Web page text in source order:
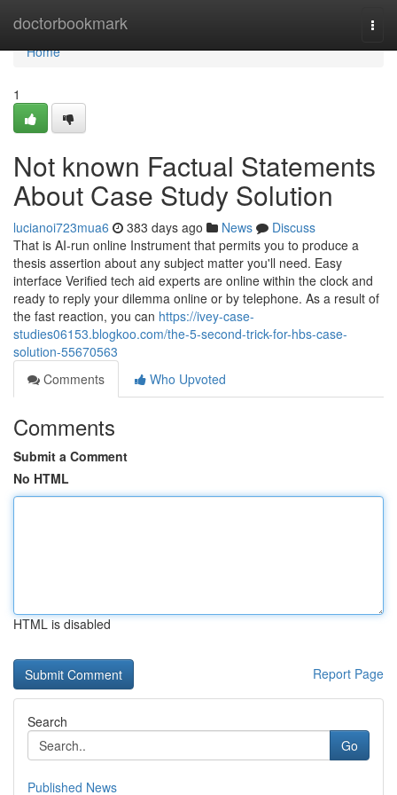
doctorbookmark
Home
Home
1
Not known Factual Statements
About Case Study Solution
lucianoi723mua6 383 days ago News
Discuss
That is AI-run online Instrument that permits you to produce a
thesis assertion about any subject matter you'll need. Easy
interface Verified tech aid experts are online within the clock and
ready to reply your dilemma online or by telephone. As a result of
the fast reaction, you can https://ivey-case-
studies06153.blogkoo.com/the-5-second-trick-for-hbs-case-
solution-55670563
Comments
Who Upvoted
Comments
Submit a Comment
No HTML
HTML is disabled
Report Page
Search
Go
Published News